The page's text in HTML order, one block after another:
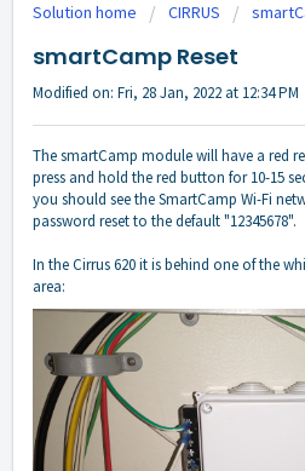
Solution home CIRRUS
smartCamp Reset
Modified on: Fri, 28 Jan, 2022 at 12:34 PM
The smartCamp module will have a red
press and hold the red button for 10-15
you should see the SmartCamp Wi-Fi
password reset to the default "12345678".
In the Cirrus 620 it is behind one of the
area: